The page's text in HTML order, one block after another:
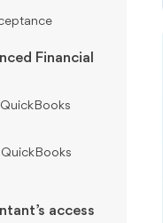
Financial
access